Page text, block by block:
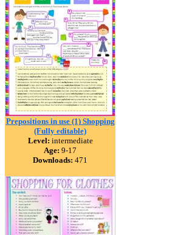
Prepositions in use (1) Shopping
(Fully editable)
Level: intermediate
Age: 9-17
Downloads: 471